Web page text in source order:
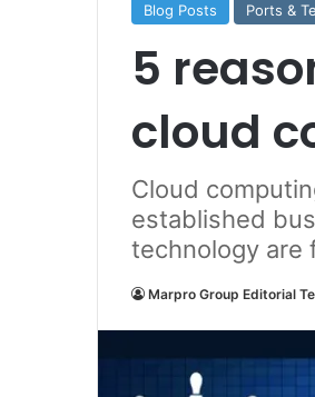
Blog Posts Ports &
5
cloud
Cloud
established
technology are
Marpro Group Editorial